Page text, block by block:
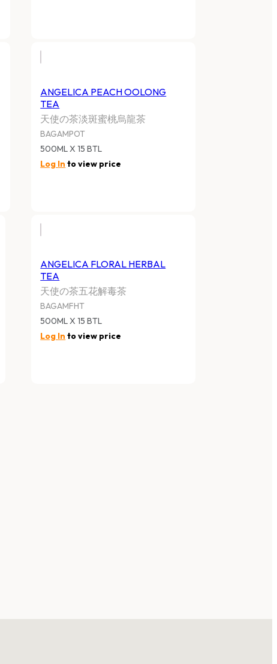
ANGELICA PEACH OOLONG
TEA
天使の茶淡斑蜜桃烏龍茶
BAGAMPOT
500ML X 15 BTL
Log In to view price
ANGELICA FLORAL HERBAL
TEA
天使の茶五花解毒茶
BAGAMFHT
500ML X 15 BTL
Log In to view price